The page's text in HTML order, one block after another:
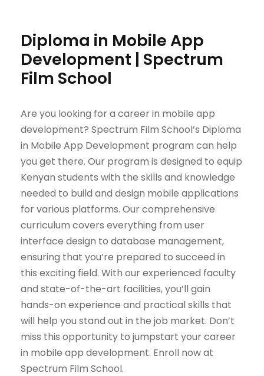
Diploma in Mobile App
Development | Spectrum
Film School
Are you looking for a career in mobile app
development? Spectrum Film School’s Diploma
in Mobile App Development program can help
you get there. Our program is designed to equip
Kenyan students with the skills and knowledge
needed to build and design mobile applications
for various platforms. Our comprehensive
curriculum covers everything from user
interface design to database management,
ensuring that you’re prepared to succeed in
this exciting field. With our experienced faculty
and state-of-the-art facilities, you’ll gain
hands-on experience and practical skills that
will help you stand out in the job market. Don’t
miss this opportunity to jumpstart your career
in mobile app development. Enroll now at
Spectrum Film School.